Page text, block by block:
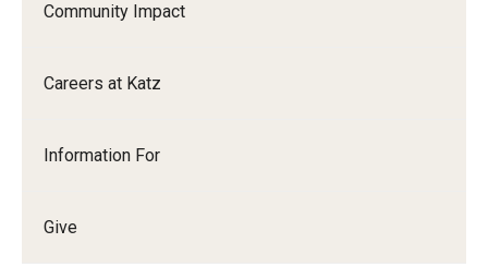
Community Impact
Careers at Katz
Information For
Give